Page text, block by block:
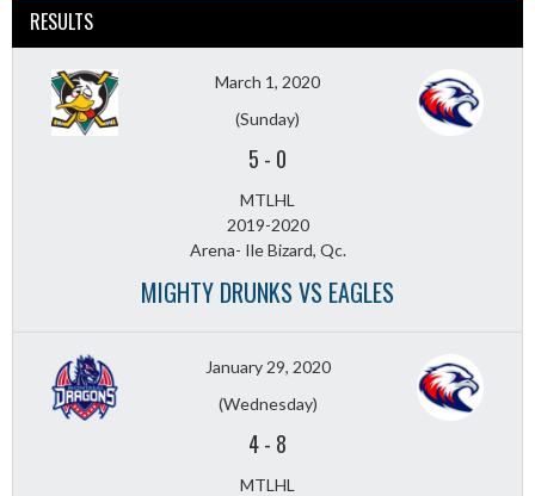
RESULTS
March 1, 2020
(Sunday)
5 - 0
MTLHL
2019-2020
Arena- Ile Bizard, Qc.
MIGHTY DRUNKS VS EAGLES
January 29, 2020
(Wednesday)
4- 8
MTLHL